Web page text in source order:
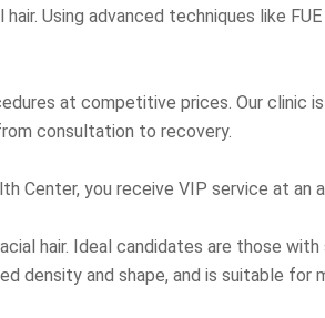
Using advanced techniques like
at competitive prices. Our clinic
consultation to recovery.
Center, you receive VIP service at
hair. Ideal candidates are those
density and shape, and is suitable for